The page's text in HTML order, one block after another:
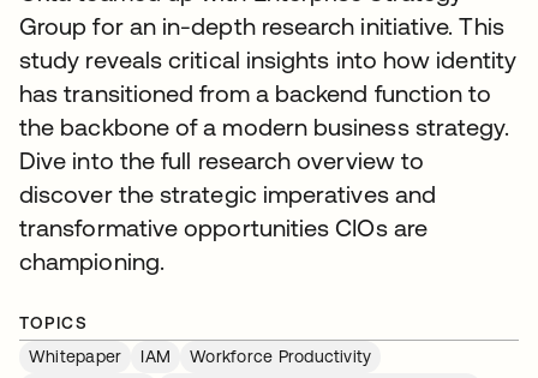
Group for an in-depth research initiative. This
study reveals critical insights into how identity
has transitioned from a backend function to
the backbone of a modern business strategy.
Dive into the full research overview to
discover the strategic imperatives and
transformative opportunities CIOs are
championing.
TOPICS
Whitepaper
IAM
Workforce Productivity